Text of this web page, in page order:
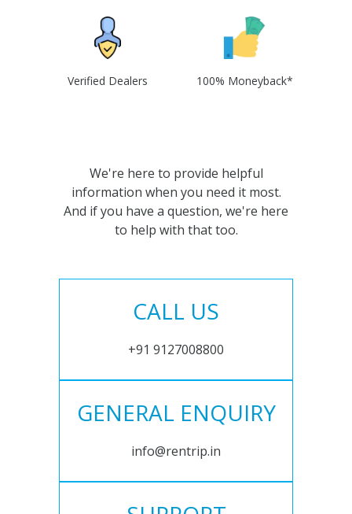
Verified Dealers 100% Moneyback*
We're here to provide helpful
information when you need it most.
And if you have a question, we're here
to help with that too.
CALL US
+91 9127008800
GENERAL ENQUIRY
info@rentrip.in